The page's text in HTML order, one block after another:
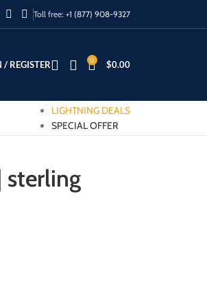
Toll free: +1 (877) 908-9327
/ REGISTER 0 $0.00
LIGHTNING DEALS
SPECIAL OFFER
sterling